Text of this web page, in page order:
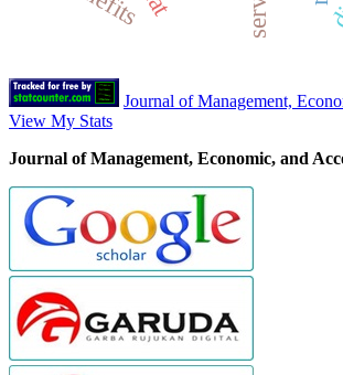
Journal of Management,
View My Stats
Journal of Management, Economic, and